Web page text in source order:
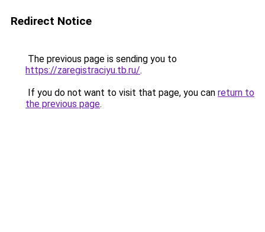
Redirect Notice
The previous page is sending you to
https://zaregistraciyu.tb.ru/.
If you do not want to visit that page, you can return to
the previous page.